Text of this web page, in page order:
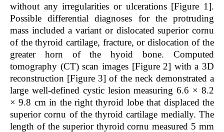
without any irregularities or ulcerations [Figure 1].
Possible differential diagnoses for the protruding
mass included a variant or dislocated superior cornu
of the thyroid cartilage, fracture, or dislocation of the
greater horn of the hyoid bone. Computed
tomography (CT) scan images [Figure 2] with a 3D
reconstruction [Figure 3] of the neck demonstrated a
large well-defined cystic lesion measuring 6.6 × 8.2
× 9.8 cm in the right thyroid lobe that displaced the
superior cornu of the thyroid cartilage medially. The
length of the superior thyroid cornu measured 5 mm